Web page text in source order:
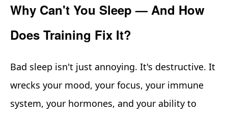
Why Can't You Sleep — And How
Does Training Fix It?
Bad sleep isn't just annoying. It's destructive. It
wrecks your mood, your focus, your immune
system, your hormones, and your ability to